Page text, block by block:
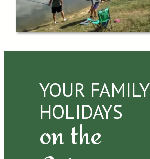
YOUR FAMILY
HOLIDAYS
on the